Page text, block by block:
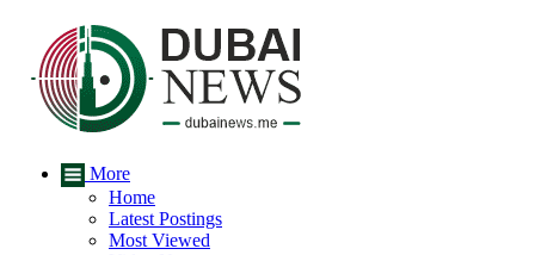
More
Home
Latest Postings
Most Viewed